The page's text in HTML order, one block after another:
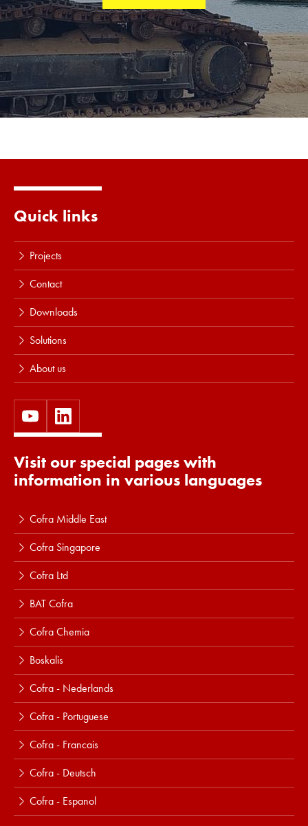
Quick links
Projects
Contact
Downloads
Solutions
About us
Visit our special pages with
information in various languages
Cofra Middle East
Cofra Singapore
Cofra Ltd
BAT Cofra
Cofra Chemia
Boskalis
Cofra - Nederlands
Cofra - Portuguese
Cofra - Francais
Cofra - Deutsch
Cofra - Espanol